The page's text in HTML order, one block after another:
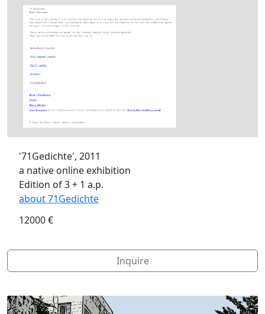
'71Gedichte', 2011
a native online exhibition
Edition of 3 + 1 a.p.
about 71Gedichte
12000 €
Inquire